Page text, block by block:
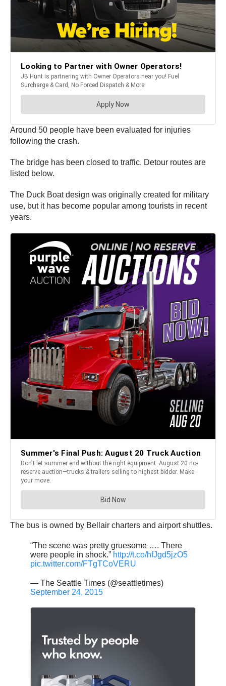
Around 50 people have been evaluated for injuries
following the crash.
The bridge has been closed to traffic. Detour routes are
listed below.
The Duck Boat design was originally created for military
use, but it has become popular among tourists in recent
years.
The bus is owned by Bellair charters and airport shuttles.
“The scene was pretty gruesome …. There
were people in shock.” http://t.co/hfJgd5jzO5
pic.twitter.com/FTgTCoVERU
— The Seattle Times (@seattletimes)
September 24, 2015